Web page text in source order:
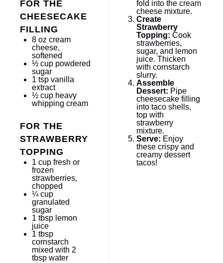
FOR THE
CHEESECAKE
FILLING
8 oz cream
cheese,
softened
½ cup powdered
sugar
1 tsp vanilla
extract
½ cup heavy
whipping cream
FOR THE
STRAWBERRY
TOPPING
1 cup fresh or
frozen
strawberries,
chopped
¼ cup
granulated
sugar
1 tbsp lemon
juice
1 tbsp
cornstarch
mixed with 2
tbsp water
fold into the cream
cheese mixture.
Create
Strawberry
Topping: Cook
strawberries,
sugar, and lemon
juice. Thicken
with cornstarch
slurry.
Assemble
Dessert: Pipe
cheesecake filling
into taco shells,
top with
strawberry
mixture.
Serve: Enjoy
these crispy and
creamy dessert
tacos!